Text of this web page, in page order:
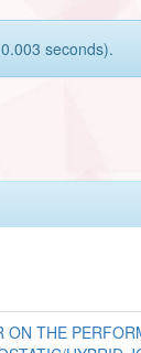
seconds).
ON THE